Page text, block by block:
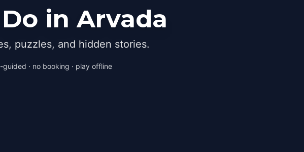
in Arvada
puzzles, and hidden stories.
guided · no booking · play offline